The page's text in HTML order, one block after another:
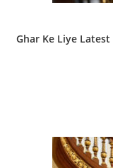
Ghar Ke Liye